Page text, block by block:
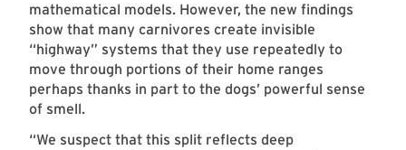
mathematical models. However, the new findings
show that many carnivores create invisible
“highway” systems that they use repeatedly to
move through portions of their home ranges
perhaps thanks in part to the dogs’ powerful sense
of smell.
“We suspect that this split reflects deep